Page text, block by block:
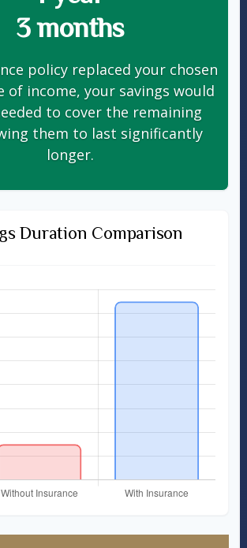
3 months
policy replaced your chosen
of income, your savings would
to cover the remaining
them to last significantly
longer.
Duration Comparison